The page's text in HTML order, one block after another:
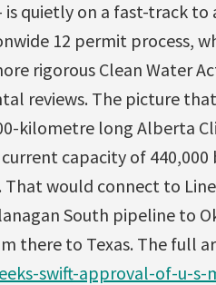
quietly on a fast-track to
12 permit process,
rigorous Clean Water
reviews. The picture that
kilometre long Alberta
capacity of 440,000
would connect to
South pipeline to
there to Texas. The full
swift-approval-of-u-